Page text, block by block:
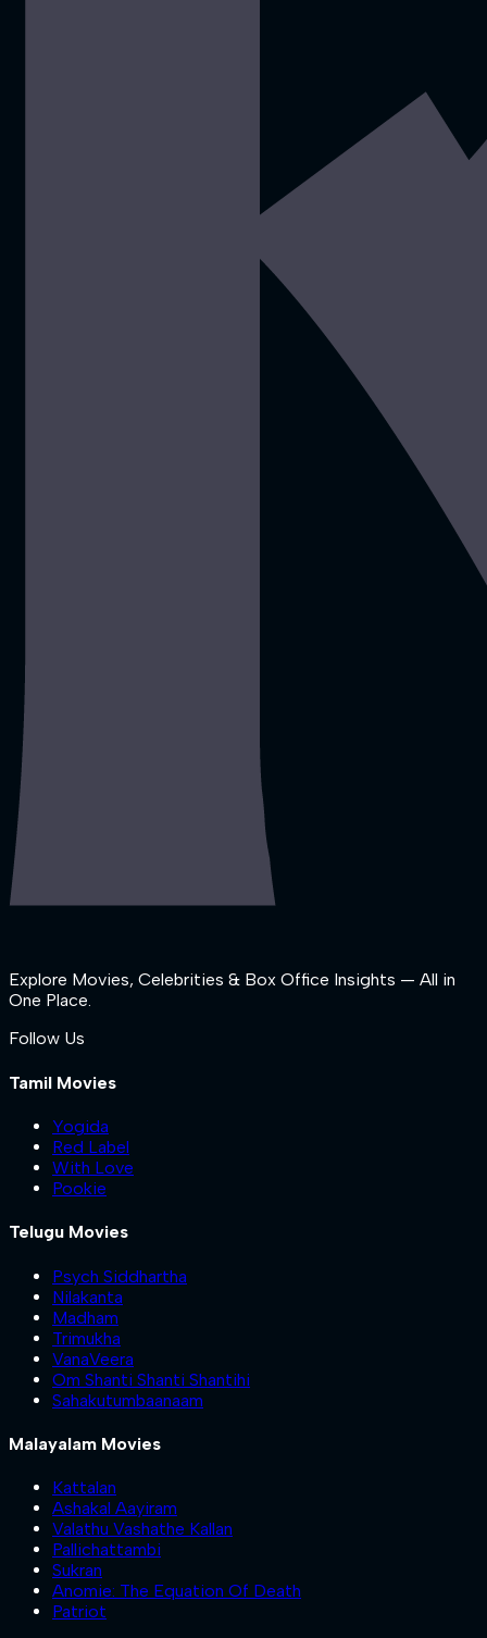
Explore Movies, Celebrities & Box Office Insights — All in
One Place.
Follow Us
Tamil Movies
Yogida
Red Label
With Love
Pookie
Telugu Movies
Psych Siddhartha
Nilakanta
Madham
Trimukha
VanaVeera
Om Shanti Shanti Shantihi
Sahakutumbaanaam
Malayalam Movies
Kattalan
Ashakal Aayiram
Valathu Vashathe Kallan
Pallichattambi
Sukran
Anomie: The Equation Of Death
Patriot